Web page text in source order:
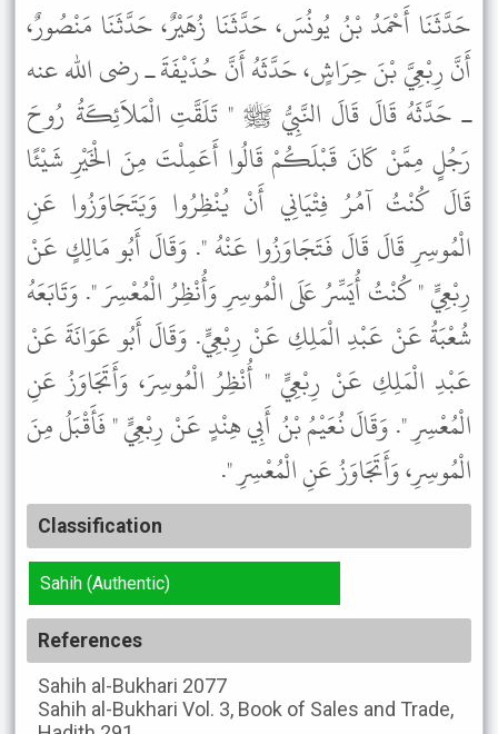
حَدَّثَنَا أَحْمَدُ بْنُ يُونُسَ، حَدَّثَنَا زُهَيْرٌ، حَدَّثَنَا مَنْصُورٌ،
أَنَّ رِبْعِيَّ بْنَ حِرَاشٍ، حَدَّثَهُ أَنَّ حُذَيْفَةَ ـ رضى الله عنه
ـ حَدَّثَهُ قَالَ قَالَ النَّبِيُّ ﷺ " تَلَقَّتِ الْمَلاَئِكَةُ رُوحَ
رَجُلٍ مِمَّنْ كَانَ قَبْلَكُمْ قَالُوا أَعَمِلْتَ مِنَ الْخَيْرِ شَيْئًا
قَالَ كُنْتُ آمُرُ فِتْيَانِي أَنْ يُنْظِرُوا وَيَتَجَاوَزُوا عَنِ
الْمُوسِرِ قَالَ قَالَ فَتَجَاوَزُوا عَنْهُ ". وَقَالَ أَبُو مَالِكٍ عَنْ
رِبْعِيٍّ " كُنْتُ أُيَسِّرُ عَلَى الْمُوسِرِ وَأُنْظِرُ الْمُعْسِرَ ". وَتَابَعَهُ
شُعْبَةُ عَنْ عَبْدِ الْمَلِكِ عَنْ رِبْعِيٍّ. وَقَالَ أَبُو عَوَانَةَ عَنْ
عَبْدِ الْمَلِكِ عَنْ رِبْعِيٍّ " أُنْظِرُ الْمُوسِرَ، وَأَتَجَاوَزُ عَنِ
الْمُعْسِرِ ". وَقَالَ نُعَيْمُ بْنُ أَبِي هِنْدٍ عَنْ رِبْعِيٍّ " فَأَقْبَلُ مِنَ
الْمُوسِرِ، وَأَتَجَاوَزُ عَنِ الْمُعْسِرِ ".
Classification
Sahih (Authentic)
References
Sahih al-Bukhari 2077
Sahih al-Bukhari Vol. 3, Book of Sales and Trade,